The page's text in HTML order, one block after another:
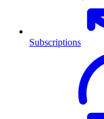
Subscriptions